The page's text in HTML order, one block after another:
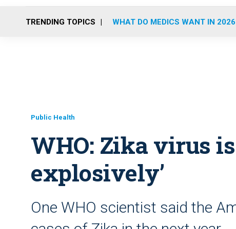
TRENDING TOPICS WHAT DO MEDICS WANT IN
Public Health
WHO: Zika virus
explosively’
One WHO scientist said the